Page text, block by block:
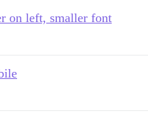
on left, smaller font